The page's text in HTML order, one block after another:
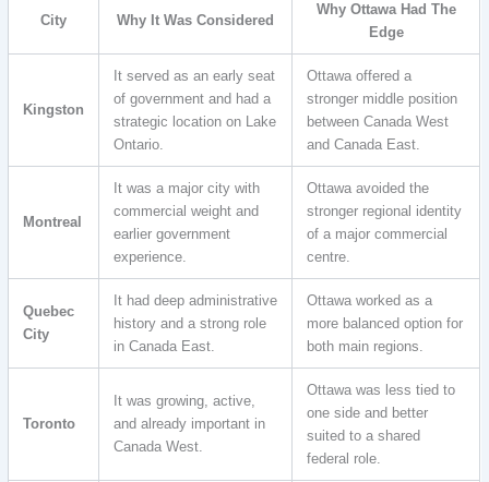
City Why It Was Considered
Why Ottawa Had The
Edge
Kingston
It served as an early seat
of government and had a
strategic location on Lake
Ontario.
Ottawa offered a
stronger middle position
between Canada West
and Canada East.
Montreal
It was a major city with
commercial weight and
earlier government
experience.
Ottawa avoided the
stronger regional identity
of a major commercial
centre.
Quebec
City
It had deep administrative
history and a strong role
in Canada East.
Ottawa worked as a
more balanced option for
both main regions.
Toronto
It was growing, active,
and already important in
Canada West.
Ottawa was less tied to
one side and better
suited to a shared
federal role.